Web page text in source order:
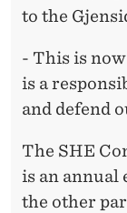
to the
- This is
is a
and defend
The SHE
is an annual
the other